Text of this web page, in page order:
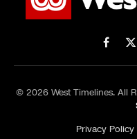
X
© 2026 West Timelines. All
Privacy Policy